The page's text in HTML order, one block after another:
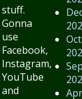
stuff.
Gonna
use
Facebook,
Instagram,
YouTube
and